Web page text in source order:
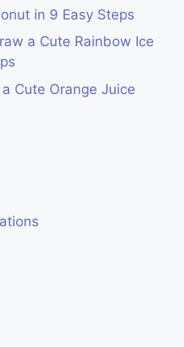
in 9 Easy Steps
a Cute Rainbow Ice
Cute Orange Juice